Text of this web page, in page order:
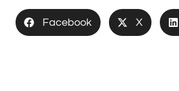
Facebook X